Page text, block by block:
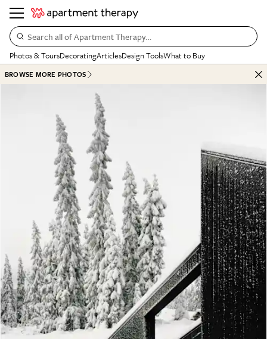
Search all of Apartment Therapy…
Photos & ToursDecoratingArticlesDesign ToolsWhat to Buy
BROWSE MORE PHOTOS